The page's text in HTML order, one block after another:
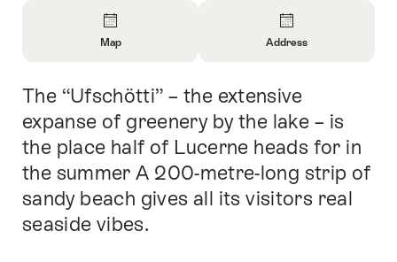
About
Map
Map
About
Contact
Address
Intro
The “Ufschötti” – the extensive
expanse of greenery by the lake – is
the place half of Lucerne heads for in
the summer A 200-metre-long strip of
sandy beach gives all its visitors real
seaside vibes.